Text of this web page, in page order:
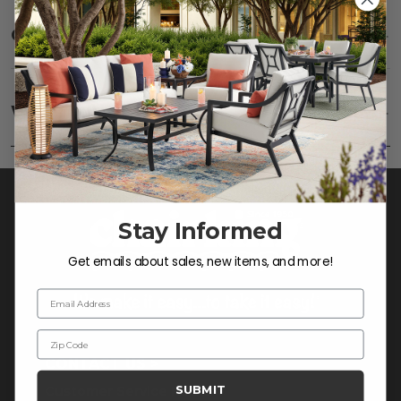
Care SHOW
Fabric: Use a soft brush to remove any dirt. Mix 3
parts water with 1 part soap to treat stains. Air dry
only.
Frame:Clean with soap and water. Rinse the
frame and finish with our 303 Furniture
Protectant.
Warranty SHOW
CONTACT US >
Customer Service Hours
Stay Informed
Get emails about sales, new items, and more!
Email Address
Zip Code
SUBMIT